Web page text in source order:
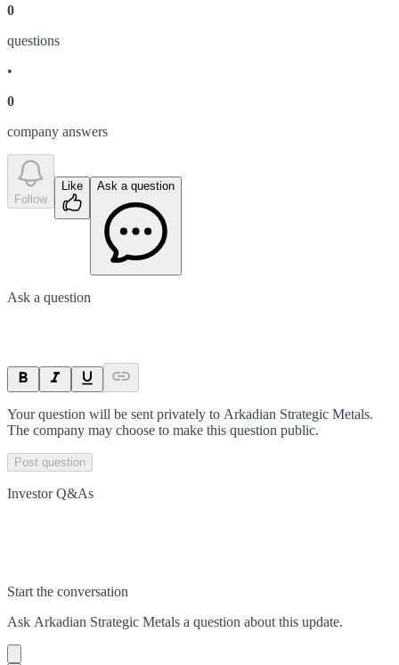
0
questions
•
0
company answers
Follow
Like Ask a question
Ask a question
Your question will be sent privately to Arkadian Strategic Metals.
The company may choose to make this question public.
Post question
Investor Q&As
Start the conversation
Ask Arkadian Strategic Metals a question about this update.